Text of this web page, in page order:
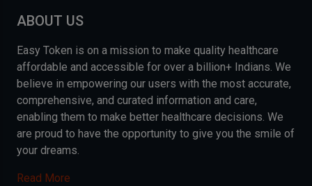
ABOUT US
Easy Token is on a mission to make quality healthcare
affordable and accessible for over a billion+ Indians. We
believe in empowering our users with the most accurate,
comprehensive, and curated information and care,
enabling them to make better healthcare decisions. We
are proud to have the opportunity to give you the smile of
your dreams.
Read More